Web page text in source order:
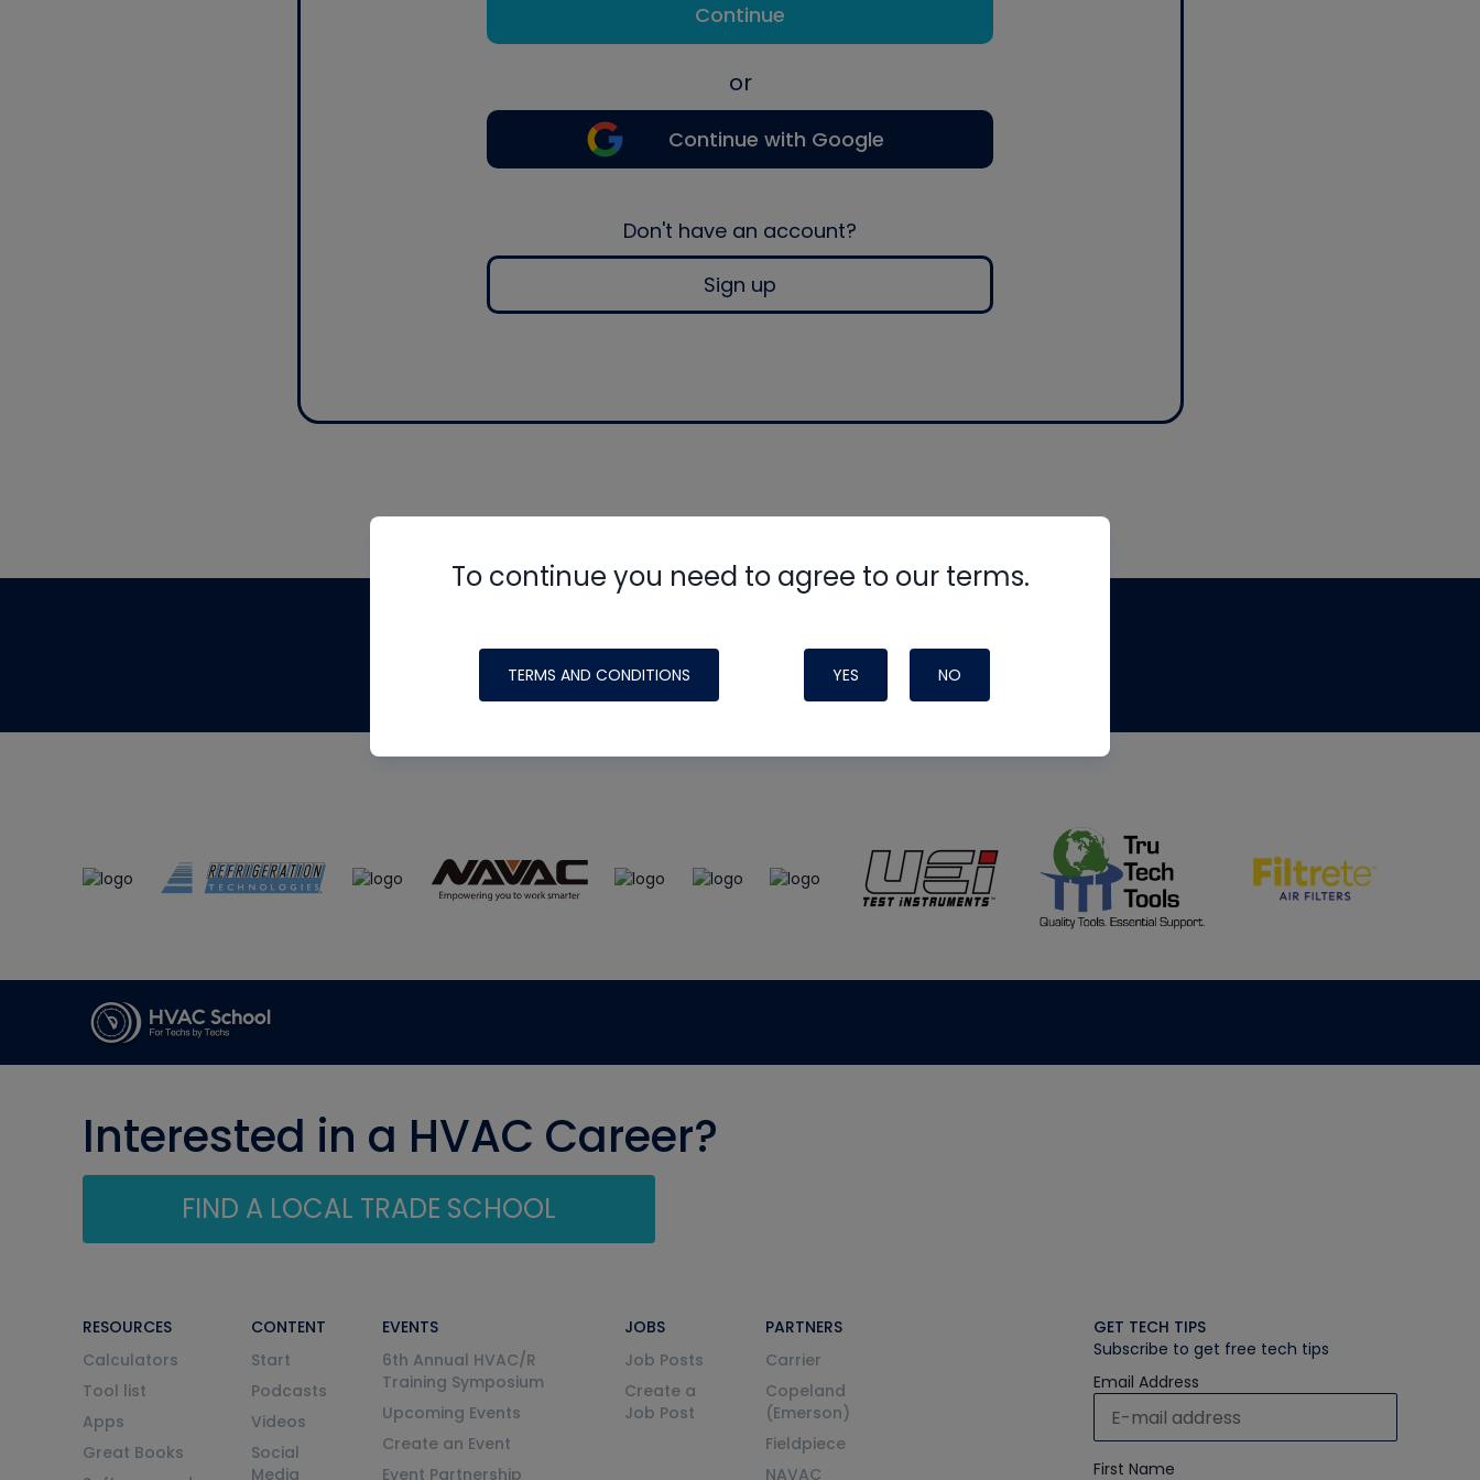
Continue
or
Continue with Google
Don't have an account?
Sign up
To continue you need to agree to our terms.
TERMS AND CONDITIONS YES NO
made possible by generous support from
Interested in a HVAC Career?
FIND A LOCAL TRADE SCHOOL
RESOURCES
Calculators
Tool list
Apps
Great Books
CONTENT
Start
Podcasts
Videos
Social
Media
EVENTS
6th Annual HVAC/R
Training Symposium
Upcoming Events
Create an Event
Event Partnership
JOBS
Job Posts
Create a
Job Post
PARTNERS
Carrier
Copeland
(Emerson)
Fieldpiece
NAVAC
GET TECH TIPS
Subscribe to get free tech tips
Email Address
First Name